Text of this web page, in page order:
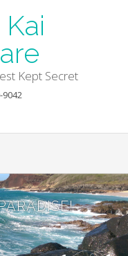
Kept Secret
9042